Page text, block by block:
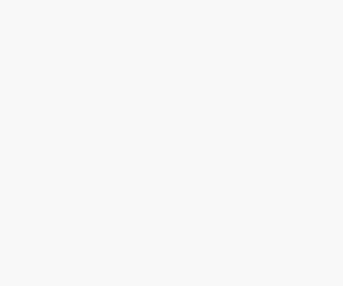
A, Thomas S, Sangai S, Jain K,
Yadav NK. Response to comments
deposits versus drusen on
Indian J Ophthalmol. 2021
doi: 10.4103/ijo.IJO_2653_20. PMID:
PMC7926157.
JP, Reddy NG, Anilkumar A,
S, Shetty R, Yadav NK, Jayadev C.